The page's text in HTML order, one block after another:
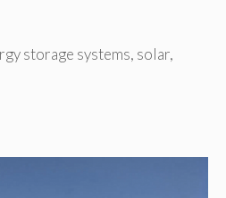
storage systems, solar,